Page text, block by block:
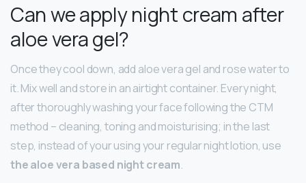
Can we apply night cream after
aloe vera gel?
Once they cool down, add aloe vera gel and rose water to
it. Mix well and store in an airtight container. Every night,
after thoroughly washing your face following the CTM
method – cleaning, toning and moisturising; in the last
step, instead of your using your regular night lotion, use
the aloe vera based night cream.